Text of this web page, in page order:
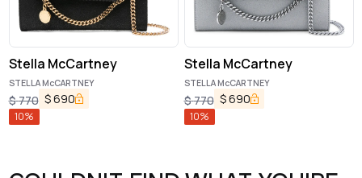
Stella McCartney
STELLA McCARTNEY
$770 $690
10%
Stella McCartney
STELLA McCARTNEY
$770 $690
10%